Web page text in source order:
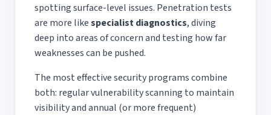
spotting surface-level issues. Penetration tests
are more likespecialist diagnostics, diving
deep into areas of concern and testing how far
weaknesses can be pushed.
The most effective security programs combine
both: regular vulnerability scanning to maintain
visibility and annual (or more frequent)